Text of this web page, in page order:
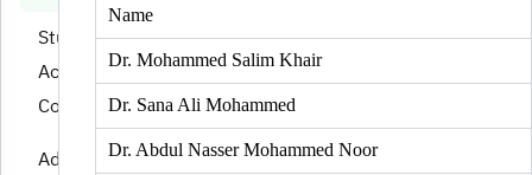
Student
Activities
Committee
Admission
Name
Dr. Mohammed Salim Khair
Dr. Sana Ali Mohammed
Dr. Abdul Nasser Mohammed Noor